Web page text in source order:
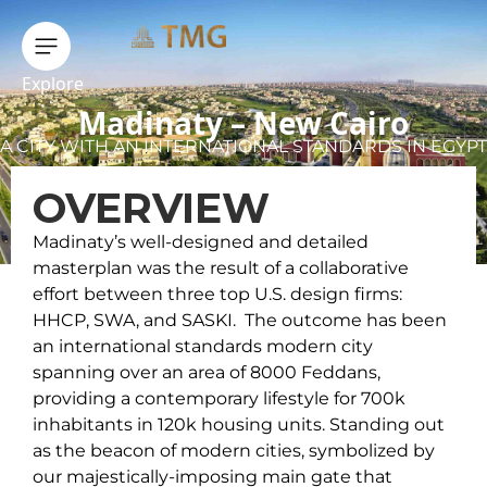
Explore
Madinaty – New Cairo
A CITY WITH AN INTERNATIONAL STANDARDS IN EGYPT
OVERVIEW
Madinaty’s well-designed and detailed
masterplan was the result of a collaborative
effort between three top U.S. design firms:
HHCP, SWA, and SASKI. The outcome has been
an international standards modern city
spanning over an area of 8000 Feddans,
providing a contemporary lifestyle for 700k
inhabitants in 120k housing units. Standing out
as the beacon of modern cities, symbolized by
our majestically-imposing main gate that